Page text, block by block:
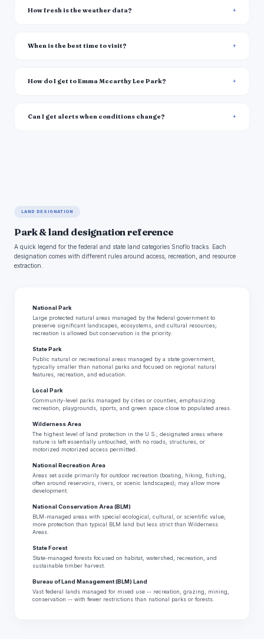
How fresh is the weather data?
When is the best time to visit?
How do I get to Emma Mccarthy Lee Park?
Can I get alerts when conditions change?
LAND DESIGNATION
Park & land designation reference
A quick legend for the federal and state land categories Snoflo tracks. Each
designation comes with different rules around access, recreation, and resource
extraction.
National Park
Large protected natural areas managed by the federal government to
preserve significant landscapes, ecosystems, and cultural resources;
recreation is allowed but conservation is the priority.
State Park
Public natural or recreational areas managed by a state government,
typically smaller than national parks and focused on regional natural
features, recreation, and education.
Local Park
Community-level parks managed by cities or counties, emphasizing
recreation, playgrounds, sports, and green space close to populated areas.
Wilderness Area
The highest level of land protection in the U.S.; designated areas where
nature is left essentially untouched, with no roads, structures, or
motorized motorized access permitted.
National Recreation Area
Areas set aside primarily for outdoor recreation (boating, hiking, fishing,
often around reservoirs, rivers, or scenic landscapes); may allow more
development.
National Conservation Area (BLM)
BLM-managed areas with special ecological, cultural, or scientific value;
more protection than typical BLM land but less strict than Wilderness
Areas.
State Forest
State-managed forests focused on habitat, watershed, recreation, and
sustainable timber harvest.
Bureau of Land Management (BLM) Land
Vast federal lands managed for mixed use -- recreation, grazing, mining,
conservation -- with fewer restrictions than national parks or forests.